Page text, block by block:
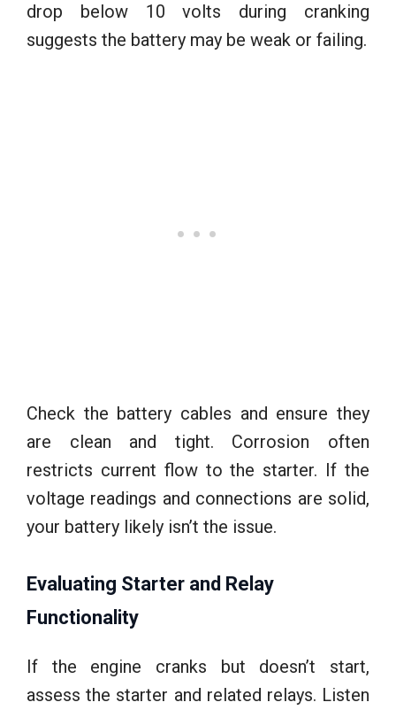
drop below 10 volts during cranking
suggests the battery may be weak or failing.
Check the battery cables and ensure they
are clean and tight. Corrosion often
restricts current flow to the starter. If the
voltage readings and connections are solid,
your battery likely isn’t the issue.
Evaluating Starter and Relay
Functionality
If the engine cranks but doesn’t start,
assess the starter and related relays. Listen